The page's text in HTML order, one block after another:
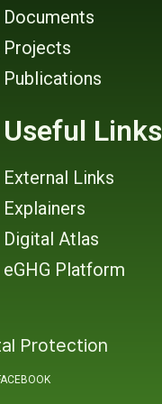
Documents
Projects
Publications
Useful Links
External Links
Explainers
Digital Atlas
eGHG Platform
Protection